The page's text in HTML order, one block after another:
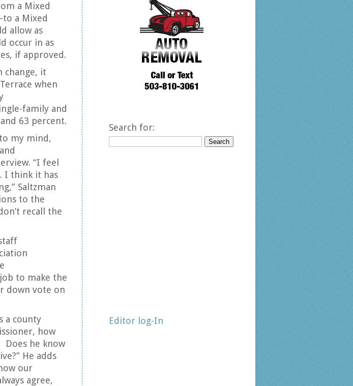
a Mixed
a Mixed
allow as
occur in as
if approved.
change, it
when
family and
63 percent.
my mind,
“I feel
I think it has
Saltzman
to the
recall the
to make the
down vote on
a county
how
Does he know
He adds
our
agree,
Search for:
Editor log-In